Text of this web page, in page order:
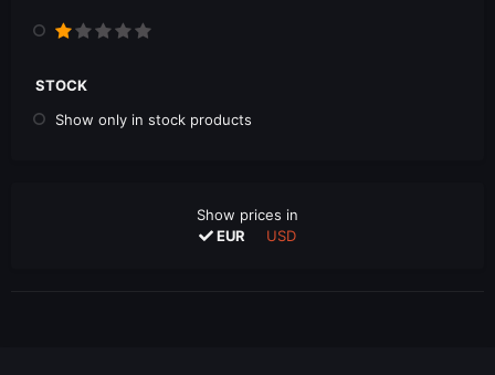
STOCK
Show only in stock products
Show prices in
EUR
USD